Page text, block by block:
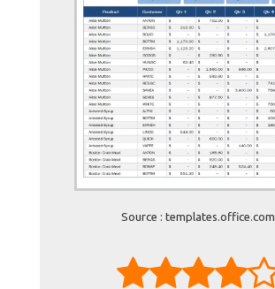
Source : templates.office.com